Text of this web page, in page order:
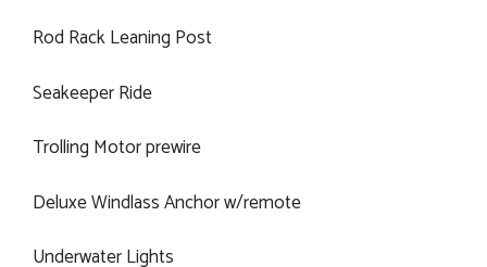
Rod Rack Leaning Post
Seakeeper Ride
Trolling Motor prewire
Deluxe Windlass Anchor w/remote
Underwater Lights